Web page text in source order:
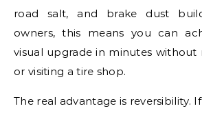
road salt, and brake dust
owners, this means you can
visual upgrade in minutes
or visiting a tire shop.
The real advantage is reversibility.